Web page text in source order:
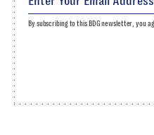
By subscribing to this BDG newsletter, you